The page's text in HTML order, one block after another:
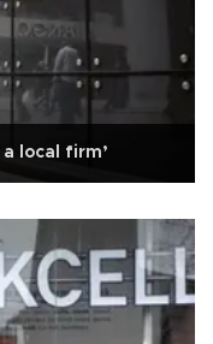
local firm’